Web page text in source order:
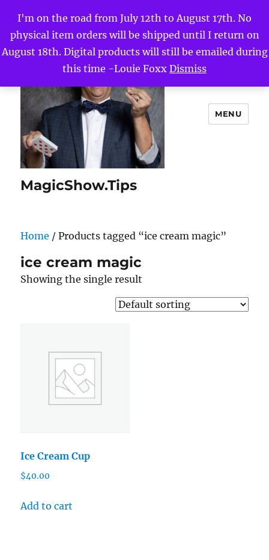
I'm on the road from July 12th to August 17th. No
physical item orders will be shipped until I return on
August 18th. Digital products will still be emailed during
this time -Louie Foxx Dismiss
MagicShow.Tips
MENU
Home / Products tagged “ice cream magic”
ice cream magic
Showing the single result
Ice Cream Cup
$40.00
Add to cart